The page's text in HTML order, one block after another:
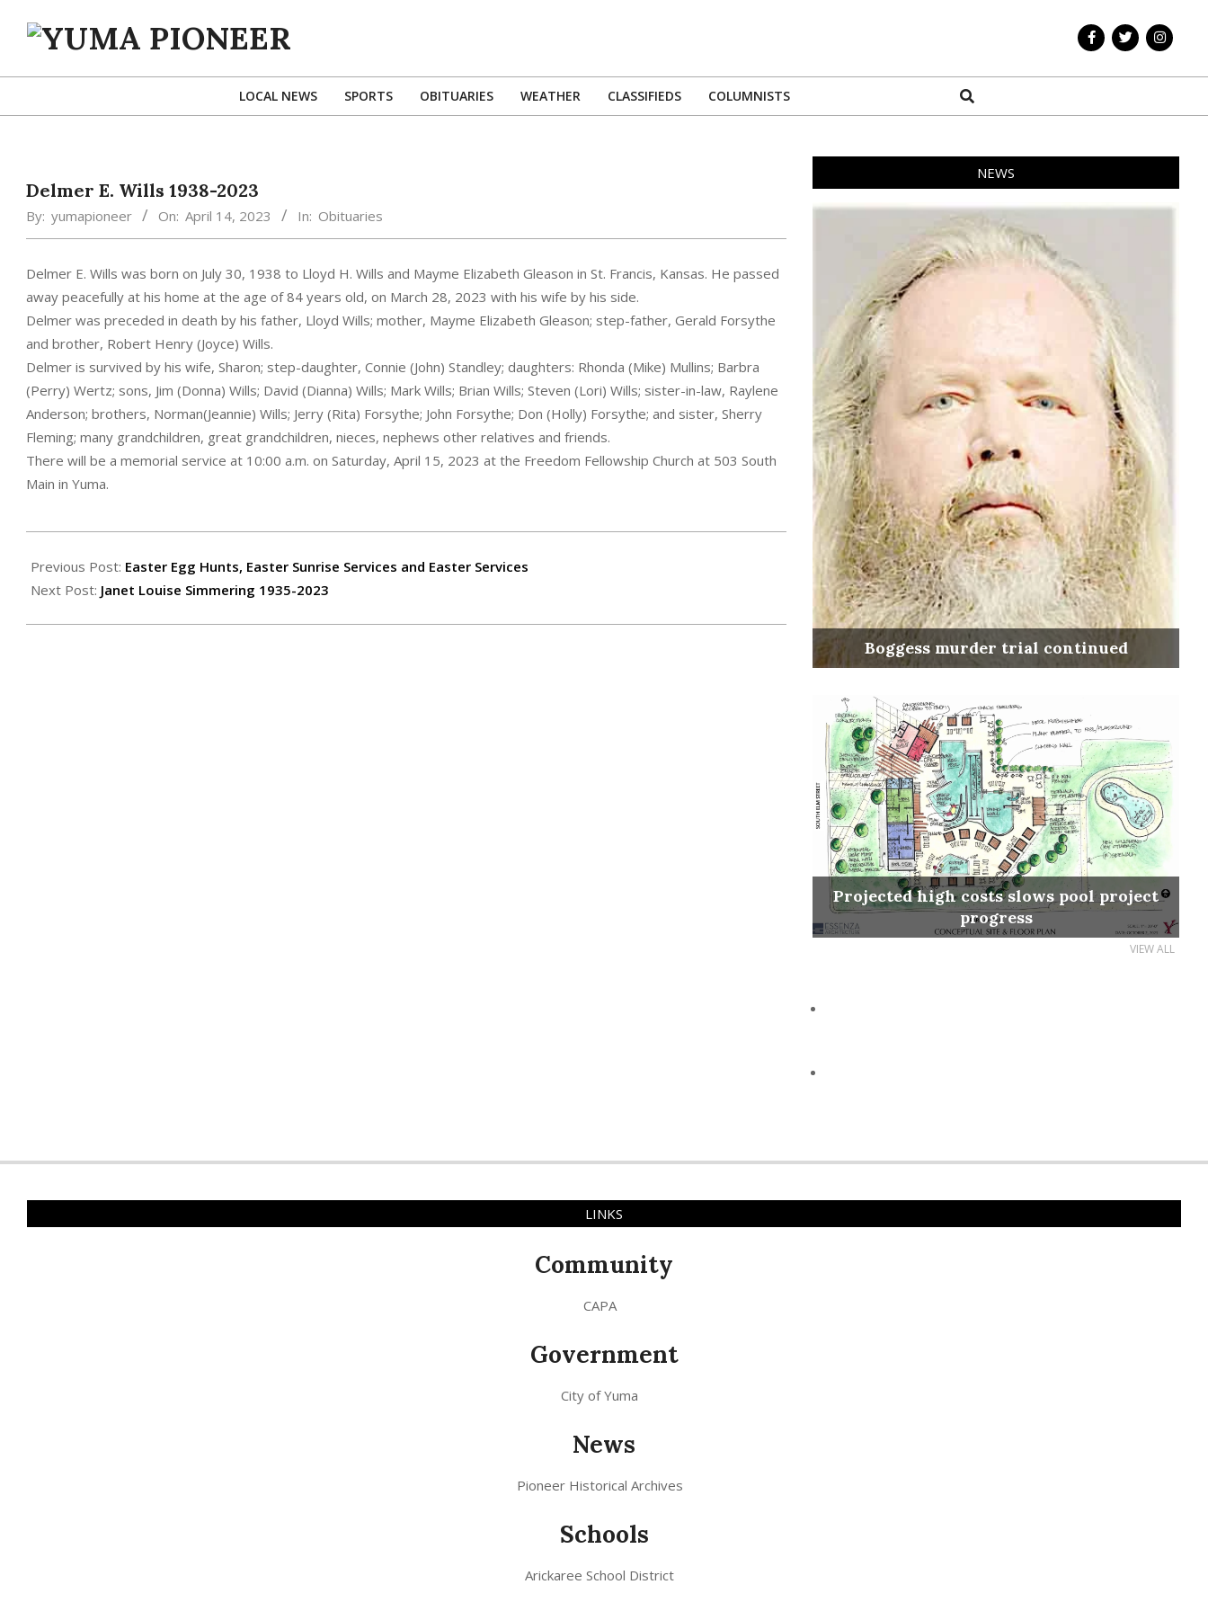
YUMA
Primary
LOCAL NEWS SPORTS OBITUARIES WEATHER CLASSIFIEDS COLUMNISTS Search
Delmer E. Wills 1938-2023
By: yumapioneer On: April 14, 2023 In: Obituaries
Delmer E. Wills was born on July 30, 1938 to Lloyd H. Wills and Mayme Elizabeth Gleason in St. Francis, Kansas. He passed
away peacefully at his home at the age of 84 years old, on March 28, 2023 with his wife by his side.
Delmer was preceded in death by his father, Lloyd Wills; mother, Mayme Elizabeth Gleason; step-father, Gerald Forsythe
and brother, Robert Henry (Joyce) Wills.
Delmer is survived by his wife, Sharon; step-daughter, Connie (John) Standley; daughters: Rhonda (Mike) Mullins; Barbra
(Perry) Wertz; sons, Jim (Donna) Wills; David (Dianna) Wills; Mark Wills; Brian Wills; Steven (Lori) Wills; sister-in-law, Raylene
Anderson; brothers, Norman(Jeannie) Wills; Jerry (Rita) Forsythe; John Forsythe; Don (Holly) Forsythe; and sister, Sherry
Fleming; many grandchildren, great grandchildren, nieces, nephews other relatives and friends.
There will be a memorial service at 10:00 a.m. on Saturday, April 15, 2023 at the Freedom Fellowship Church at 503 South
Main in Yuma.
04-
14
Previous Post: Easter Egg Hunts, Easter Sunrise Services and Easter Services
Next Post: Janet Louise Simmering 1935-2023
NEWS
Boggess murder trial continued
Projected high costs slows pool project
progress
VIEW ALL
LINKS
Community
CAPA
Government
City of Yuma
News
Pioneer Historical Archives
Schools
Arickaree School District